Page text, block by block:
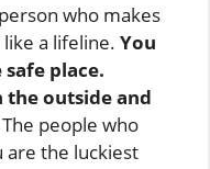
who makes
like a lifeline. You
safe place.
the outside and
The people who
are the luckiest